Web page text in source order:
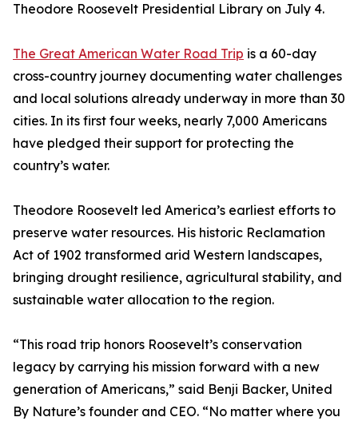
Theodore Roosevelt Presidential Library on July 4.
The Great American Water Road Trip is a 60-day
cross-country journey documenting water challenges
and local solutions already underway in more than 30
cities. In its first four weeks, nearly 7,000 Americans
have pledged their support for protecting the
country’s water.
Theodore Roosevelt led America’s earliest efforts to
preserve water resources. His historic Reclamation
Act of 1902 transformed arid Western landscapes,
bringing drought resilience, agricultural stability, and
sustainable water allocation to the region.
“This road trip honors Roosevelt’s conservation
legacy by carrying his mission forward with a new
generation of Americans,” said Benji Backer, United
By Nature’s founder and CEO. “No matter where you